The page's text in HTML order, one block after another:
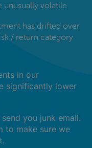
unusually volatile
has drifted over
/ return category
in our
significantly lower
you junk email.
to make sure we